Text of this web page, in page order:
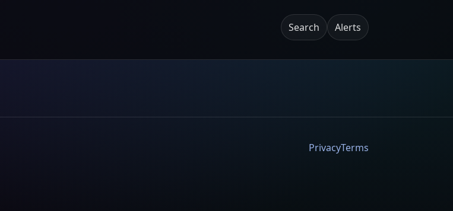
Search Alerts
PrivacyTerms